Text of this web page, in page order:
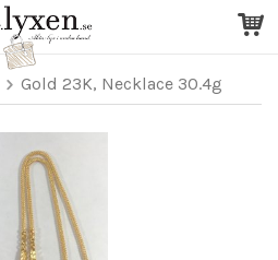
Gold 23K, Necklace 30.4g